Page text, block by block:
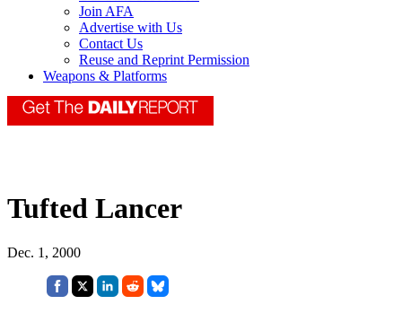
Join AFA
Advertise with Us
Contact Us
Reuse and Reprint Permission
Weapons & Platforms
Tufted Lancer
Dec. 1, 2000